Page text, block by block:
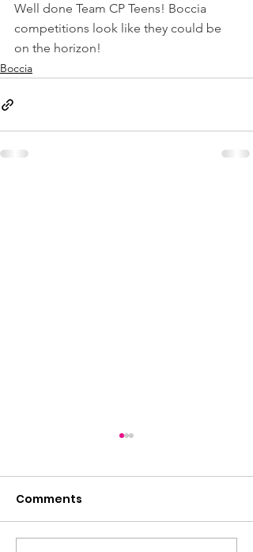
Well done Team CP Teens! Boccia
competitions look like they could be
on the horizon!
Boccia
Comments